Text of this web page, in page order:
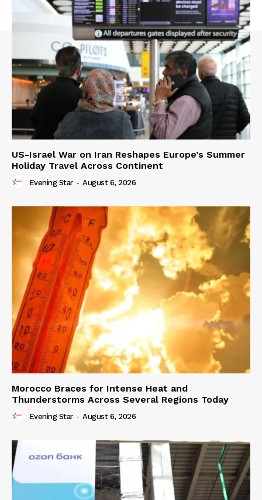
US-Israel War on Iran Reshapes Europe’s Summer
Holiday Travel Across Continent
Evening Star - August 6, 2026
Morocco Braces for Intense Heat and
Thunderstorms Across Several Regions Today
Evening Star - August 6, 2026